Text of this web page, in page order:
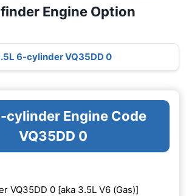
Engine Option
6-cylinder VQ35DD 0
cylinder Engine Code
VQ35DD 0
VQ35DD 0 [aka 3.5L V6 (Gas)]